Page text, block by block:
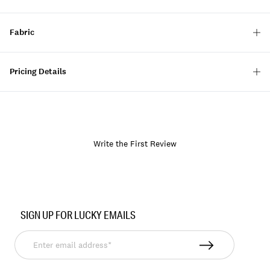
Fabric
Pricing Details
Write the First Review
LKCASYNA
SIGN UP FOR LUCKY EMAILS
Enter
email
address*